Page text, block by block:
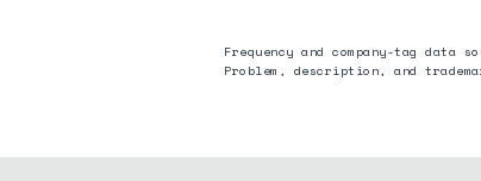
Frequency and company-tag data
Problem, description, and